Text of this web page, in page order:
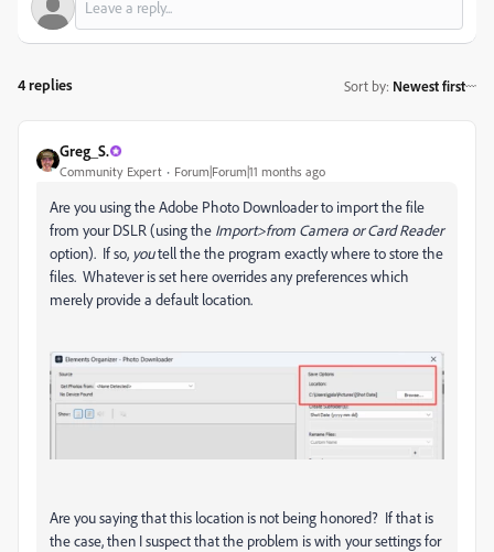
4 replies Sort by: Newest first
Greg_S.
Community Expert Forum|Forum|11 months ago
Are you using the Adobe Photo Downloader to import the file
from your DSLR (using the Import>from Camera or Card Reader
option). If so, youtell the the program exactly where to store the
files. Whatever is set here overrides any preferences which
merely provide a default location.
Are you saying that this location is not being honored? If that is
the case, then I suspect that the problem is with your settings for